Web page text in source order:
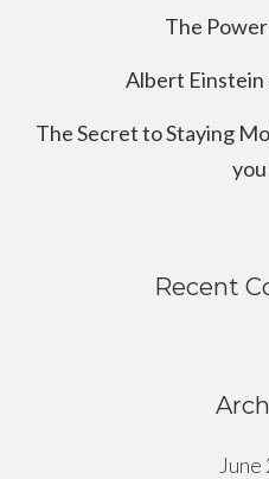
The
Albert Einstein
The Secret to Staying
Recent